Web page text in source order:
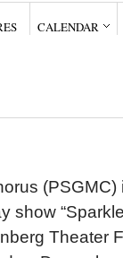
CALENDAR
show
Theater